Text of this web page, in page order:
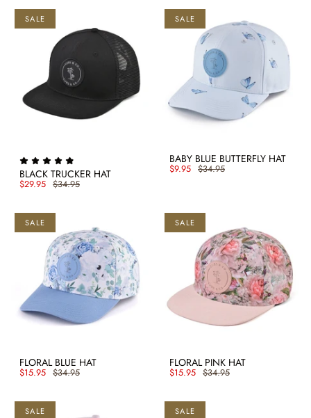
SALE
BLACK TRUCKER HAT
$29.95 $34.95
SALE
BABY BLUE BUTTERFLY HAT
$9.95 $34.95
SALE
FLORAL BLUE HAT
$15.95 $34.95
SALE
FLORAL PINK HAT
$15.95 $34.95
SALE SALE